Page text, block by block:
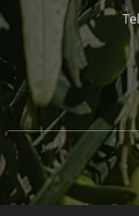
Slovenčina